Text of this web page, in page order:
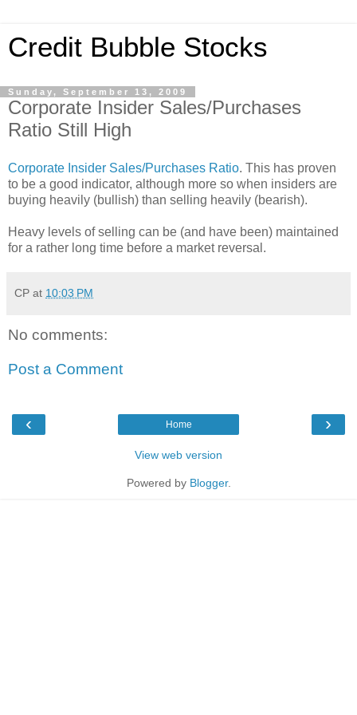
Credit Bubble Stocks
Sunday, September 13, 2009
Corporate Insider Sales/Purchases
Ratio Still High
Corporate Insider Sales/Purchases Ratio. This has proven
to be a good indicator, although more so when insiders are
buying heavily (bullish) than selling heavily (bearish).
Heavy levels of selling can be (and have been) maintained
for a rather long time before a market reversal.
CP at 10:03 PM
No comments:
Post a Comment
‹ ›
Home
View web version
Powered by Blogger.